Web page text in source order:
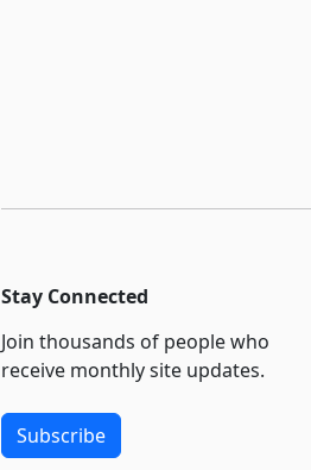
Stay Connected
Join thousands of people who
receive monthly site updates.
Subscribe